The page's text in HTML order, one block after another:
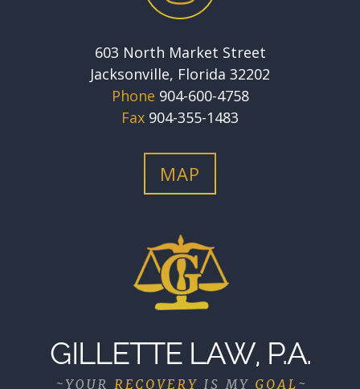
603 North Market Street
Jacksonville, Florida 32202
Phone 904-600-4758
Fax 904-355-1483
MAP